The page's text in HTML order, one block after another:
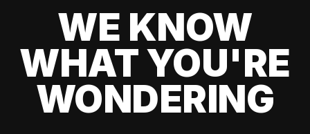
WE KNOW
WHAT YOU'RE
WONDERING